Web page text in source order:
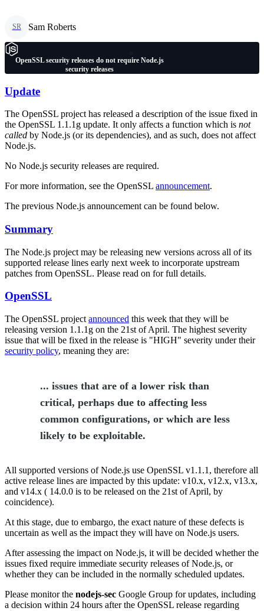
SR Sam Roberts
OpenSSL security releases do not require Node.js
security releases
Update
The OpenSSL project has released a description of the issue fixed in
the OpenSSL 1.1.1g update. It only affects a function which is not
called by Node.js (or its dependencies), and as such, does not affect
Node.js.
No Node.js security releases are required.
For more information, see the OpenSSL announcement.
The previous Node.js announcement can be found below.
Summary
The Node.js project may be releasing new versions across all of its
supported release lines early next week to incorporate upstream
patches from OpenSSL. Please read on for full details.
OpenSSL
The OpenSSL project announced this week that they will be
releasing version 1.1.1g on the 21st of April. The highest severity
issue that will be fixed in the release is "HIGH" severity under their
security policy, meaning they are:
... issues that are of a lower risk than
critical, perhaps due to affecting less
common configurations, or which are less
likely to be exploitable.
All supported versions of Node.js use OpenSSL v1.1.1, therefore all
active release lines are impacted by this update: v10.x, v12.x, v13.x,
and v14.x ( 14.0.0 is to be released on the 21st of April, by
coincidence).
At this stage, due to embargo, the exact nature of these defects is
uncertain as well as the impact they will have on Node.js users.
After assessing the impact on Node.js, it will be decided whether the
issues fixed require immediate security releases of Node.js, or
whether they can be included in the normally scheduled updates.
Please monitor the nodejs-sec Google Group for updates, including
a decision within 24 hours after the OpenSSL release regarding